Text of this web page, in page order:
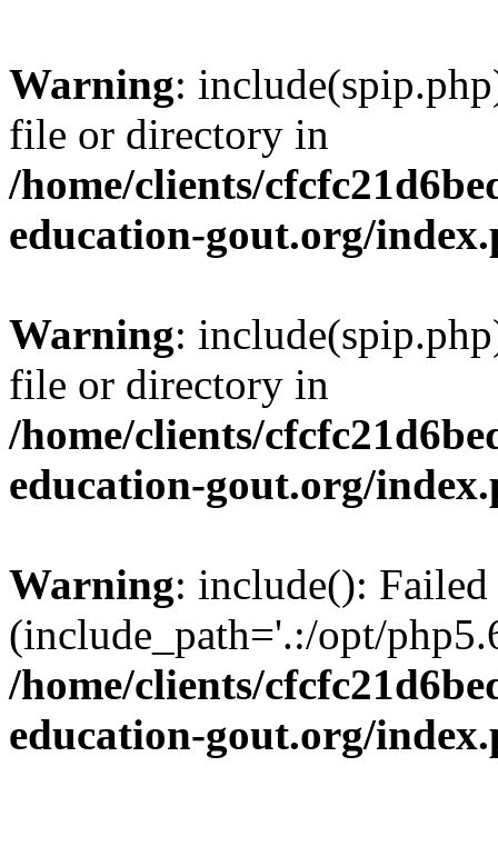
Warning:
file or directory in
/home/clients/
education-gout.org/
Warning:
file or directory in
/home/clients/
education-gout.org/
Warning: include():
(include_path='.:/opt/
/home/clients/
education-gout.org/